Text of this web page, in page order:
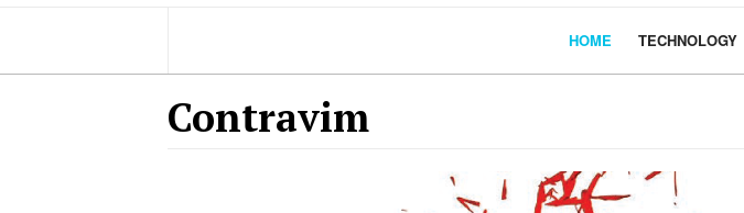
HOME TECHNOLOGY
Contravim